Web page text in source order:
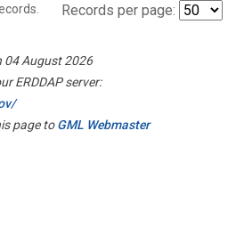
Records per page:
04 August 2026
ERDDAP server:
page toGML Webmaster